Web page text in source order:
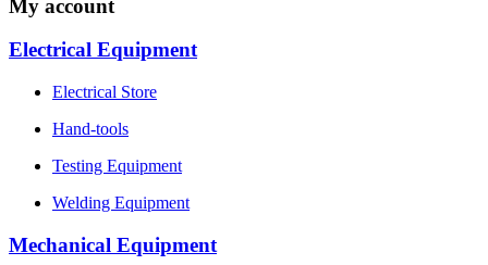
My account
Electrical Equipment
Electrical Store
Hand-tools
Testing Equipment
Welding Equipment
Mechanical Equipment